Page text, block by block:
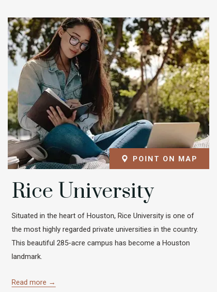
POINT ON MAP
Rice University
Situated in the heart of Houston, Rice University is one of
the most highly regarded private universities in the country.
This beautiful 285-acre campus has become a Houston
landmark.
Read more